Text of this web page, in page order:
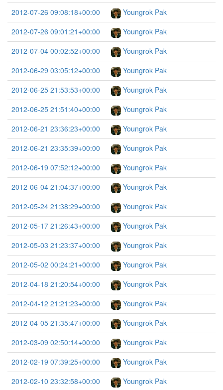
2012-07-26 09:08:18+00:00
Youngrok Pak
2012-07-26 09:01:21+00:00
Youngrok Pak
2012-07-04 00:02:52+00:00
Youngrok Pak
2012-06-29 03:05:12+00:00
Youngrok Pak
2012-06-25 21:53:53+00:00
Youngrok Pak
2012-06-25 21:51:40+00:00
Youngrok Pak
2012-06-21 23:36:23+00:00
Youngrok Pak
2012-06-21 23:35:39+00:00
Youngrok Pak
2012-06-19 07:52:12+00:00
Youngrok Pak
2012-06-04 21:04:37+00:00
Youngrok Pak
2012-05-24 21:38:29+00:00
Youngrok Pak
2012-05-17 21:26:43+00:00
Youngrok Pak
2012-05-03 21:23:37+00:00
Youngrok Pak
2012-05-02 00:24:21+00:00
Youngrok Pak
2012-04-18 21:20:54+00:00
Youngrok Pak
2012-04-12 21:21:23+00:00
Youngrok Pak
2012-04-05 21:35:47+00:00
Youngrok Pak
2012-03-09 02:50:14+00:00
Youngrok Pak
2012-02-19 07:39:25+00:00
Youngrok Pak
2012-02-10 23:32:58+00:00
Youngrok Pak